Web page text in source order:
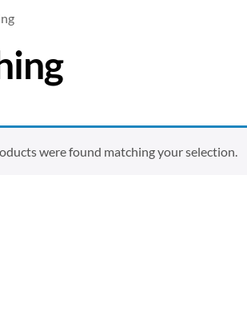
were found matching your selection.